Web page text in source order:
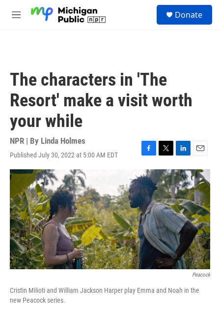
M
Donate
The characters in 'The
Resort' make a visit worth
your while
NPR | By Linda Holmes
Published July 30, 2022 at 5:00 AM EDT
F
a
c
e
b
o
o
k
T
w
t
t
e
r
L
i
n
k
e
d
I
n
E
m
a
i
l
Peacock
Cristin Milioti and William Jackson Harper play Emma and Noah in the
new Peacock series.